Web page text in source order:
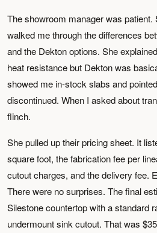
The showroom manager was patient.
walked me through the differences
and the Dekton options. She
heat resistance but Dekton was
showed me in-stock slabs and
discontinued. When I asked about
flinch.
She pulled up their pricing sheet. It
square foot, the fabrication fee per
cutout charges, and the delivery fee.
There were no surprises. The final
Silestone countertop with a standard
undermount sink cutout. That was